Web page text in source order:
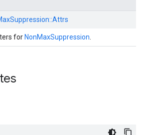
Attrs
for NonMaxSuppression